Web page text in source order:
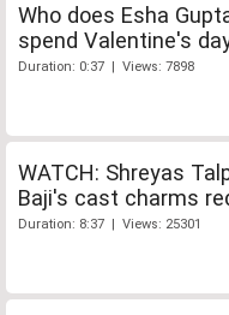
Who does Esha
spend Valentine's
Duration: 0:37 | Views: 7898
WATCH: Shreyas
Baji's cast charms
Duration: 8:37 | Views: 25301